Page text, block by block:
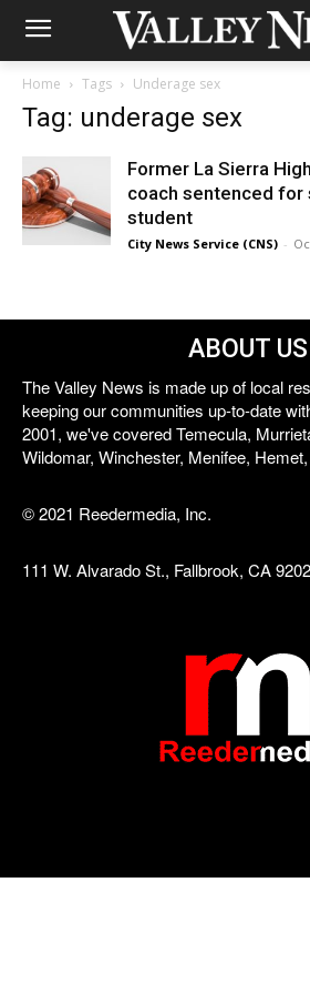
Home Tags Underage sex
Tag: underage sex
Former La Sierra
coach sentenced for
student
City News Service (CNS) -
ABOUT US
The Valley News is made up of local
keeping our communities up-to-date
2001, we've covered Temecula,
Wildomar, Winchester, Menifee,
© 2021 Reedermedia, Inc.
111 W. Alvarado St., Fallbrook, CA